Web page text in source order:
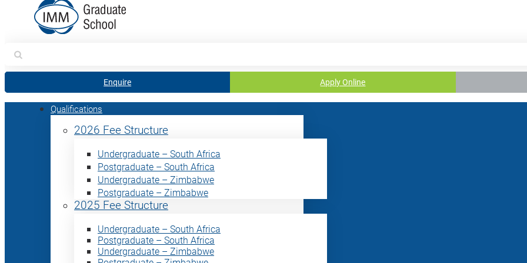
Search
for:
Enquire Apply Online
Qualifications
2026 Fee Structure
Undergraduate – South Africa
Postgraduate – South Africa
Undergraduate – Zimbabwe
Postgraduate – Zimbabwe
2025 Fee Structure
Undergraduate – South Africa
Postgraduate – South Africa
Undergraduate – Zimbabwe